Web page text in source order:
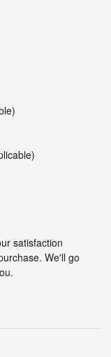
satisfaction
We'll go